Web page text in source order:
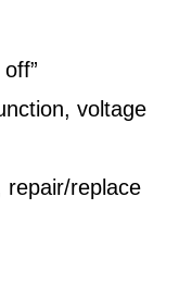
voltage
repair/replace